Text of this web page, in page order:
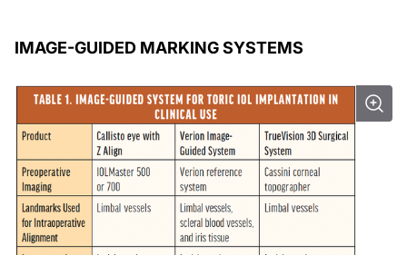
IMAGE-GUIDED MARKING SYSTEMS